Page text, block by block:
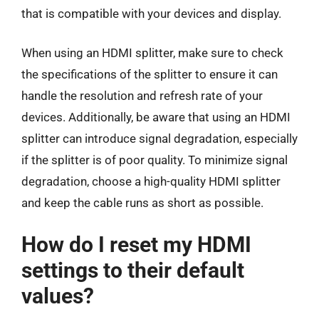
that is compatible with your devices and display.
When using an HDMI splitter, make sure to check
the specifications of the splitter to ensure it can
handle the resolution and refresh rate of your
devices. Additionally, be aware that using an HDMI
splitter can introduce signal degradation, especially
if the splitter is of poor quality. To minimize signal
degradation, choose a high-quality HDMI splitter
and keep the cable runs as short as possible.
How do I reset my HDMI
settings to their default
values?